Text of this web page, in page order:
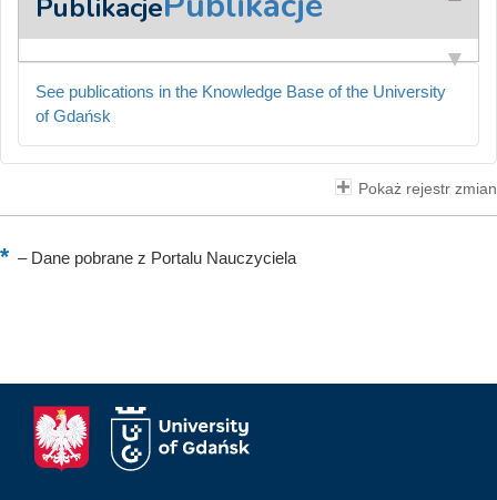
Publikacje
See publications in the Knowledge Base of the University
of Gdańsk
Pokaż rejestr zmian
–Dane pobrane z Portalu Nauczyciela